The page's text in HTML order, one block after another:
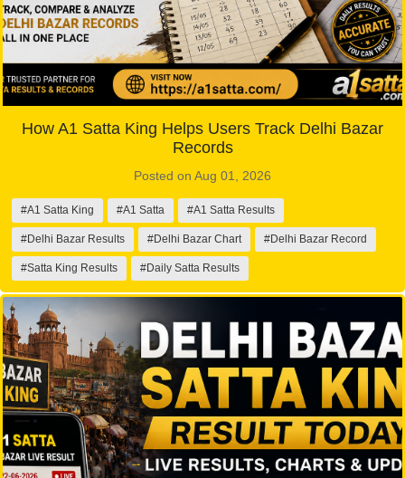
How A1 Satta King Helps Users Track Delhi Bazar
Records
Posted on Aug 01, 2026
#A1 Satta King #A1 Satta #A1 Satta Results
#Delhi Bazar Results #Delhi Bazar Chart #Delhi Bazar Record
#Satta King Results #Daily Satta Results